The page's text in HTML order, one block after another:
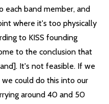
band member, and
where it's too physically
to KISS founding
to the conclusion that
It's not feasible. If we
could do this into our
around 40 and 50